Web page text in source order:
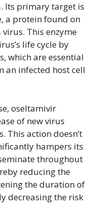
Its primary target is
a protein found on
This enzyme
life cycle by
which are essential
an infected host cell
oseltamivir
of new virus
This action doesn’t
hampers its
throughout
reducing the
the duration of
decreasing the risk